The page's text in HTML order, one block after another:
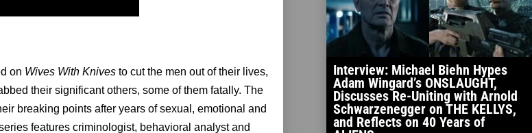
on Wives With Knives to cut the men out of their lives,
their significant others, some of them fatally. The
breaking points after years of sexual, emotional and
features criminologist, behavioral analyst and
Interview: Michael Biehn Hypes
Adam Wingard’s ONSLAUGHT,
Discusses Re-Uniting with Arnold
Schwarzenegger on THE KELLYS,
and Reflects on 40 Years of